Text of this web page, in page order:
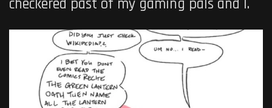
checkered past of my gaming pals and I.